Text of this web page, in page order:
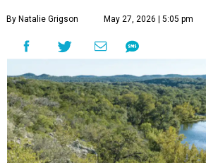
By Natalie Grigson May 27, 2026 | 5:05 pm